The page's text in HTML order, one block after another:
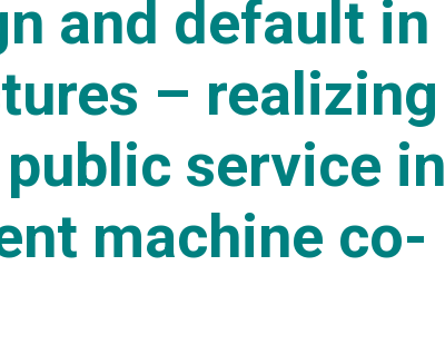
and default in
– realizing
service in
machine co-